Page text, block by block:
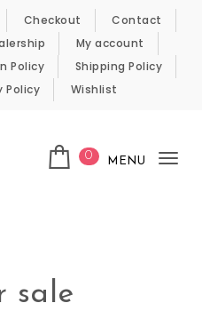
Checkout
Contact
My account
Policy
Shipping Policy
Policy Wishlist
0 MENU
sale